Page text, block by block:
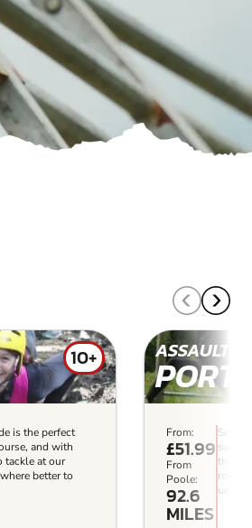
10+
is the perfect
and with
tackle at our
better to
ASSAULT
From:
£51.99
From
Poole:
92.6
MILES
Set in
some
ropes